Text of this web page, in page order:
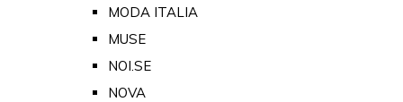
MODA ITALIA
MUSE
NOI.SE
NOVA